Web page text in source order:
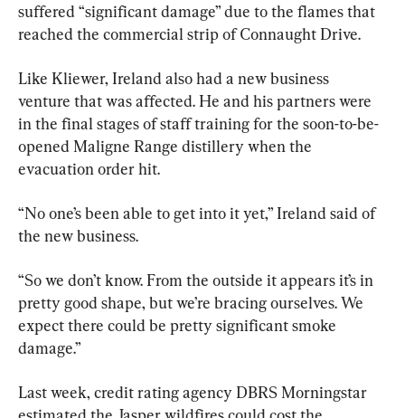
suffered “significant damage” due to the flames that
reached the commercial strip of Connaught Drive.
Like Kliewer, Ireland also had a new business
venture that was affected. He and his partners were
in the final stages of staff training for the soon-to-be-
opened Maligne Range distillery when the
evacuation order hit.
“No one’s been able to get into it yet,” Ireland said of
the new business.
“So we don’t know. From the outside it appears it’s in
pretty good shape, but we’re bracing ourselves. We
expect there could be pretty significant smoke
damage.”
Last week, credit rating agency DBRS Morningstar